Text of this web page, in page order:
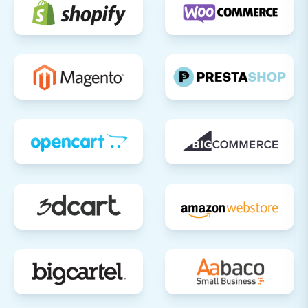
to your new platform. This step is critical
for minimizing downtime and directing all
Implement 301 Redirects:
create 301 SEO URLs during migration,
verify their functionality. If not, manually
changed to preserve your SEO rankings
and link equity, preventing "404 Not Found"
errors. This is crucial for maintaining your
SEO Review:
Submit your new Shift4Shop
sitemap to search engines (Google Search
for any crawl errors or indexing issues to
ensure your new store is discovered and
ranked correctly.